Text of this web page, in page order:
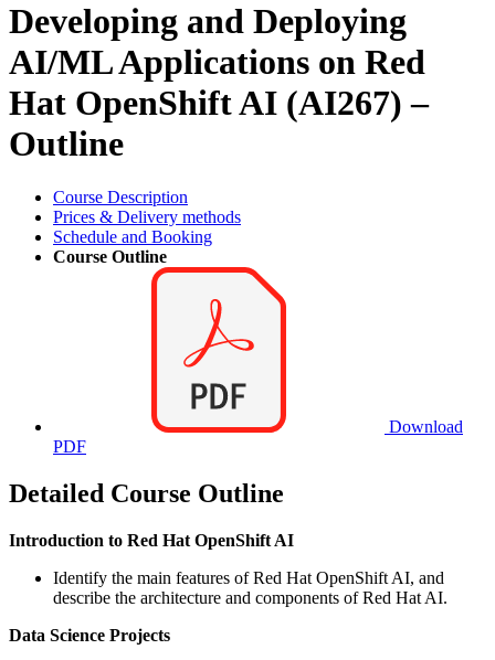
Developing and Deploying
AI/ML Applications on Red
Hat OpenShift AI (AI267) –
Outline
Course Description
Prices & Delivery methods
Schedule and Booking
Course Outline
Download
PDF
Detailed Course Outline
Introduction to Red Hat OpenShift AI
Identify the main features of Red Hat OpenShift AI, and
describe the architecture and components of Red Hat AI.
Data Science Projects